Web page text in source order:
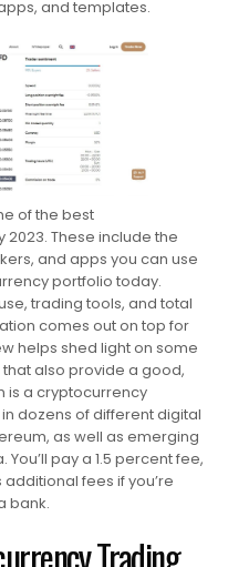
and templates.
of the best
These include the
and apps you can use
portfolio today.
trading tools, and total
comes out on top for
helps shed light on some
also provide a good,
is a cryptocurrency
dozens of different digital
as well as emerging
pay a 1.5 percent fee,
fees if you’re
bank.
Trading